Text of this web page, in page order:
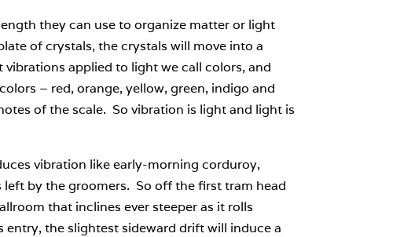
they can use to organize matter or light
of crystals, the crystals will move into a
applied to light we call colors, and
– red, orange, yellow, green, indigo and
of the scale. So vibration is light and light is
vibration like early-morning corduroy,
by the groomers. So off the first tram head
that inclines ever steeper as it rolls
the slightest sideward drift will induce a